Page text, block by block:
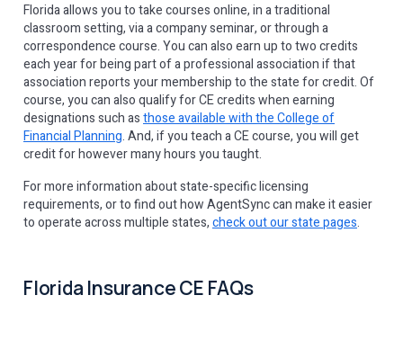
Florida allows you to take courses online, in a traditional
classroom setting, via a company seminar, or through a
correspondence course. You can also earn up to two credits
each year for being part of a professional association if that
association reports your membership to the state for credit. Of
course, you can also qualify for CE credits when earning
designations such asthose available with the College of
Financial Planning. And, if you teach a CE course, you will get
credit for however many hours you taught.
For more information about state-specific licensing
requirements, or to find out how AgentSync can make it easier
to operate across multiple states,check out our state pages.
Florida Insurance CE FAQs